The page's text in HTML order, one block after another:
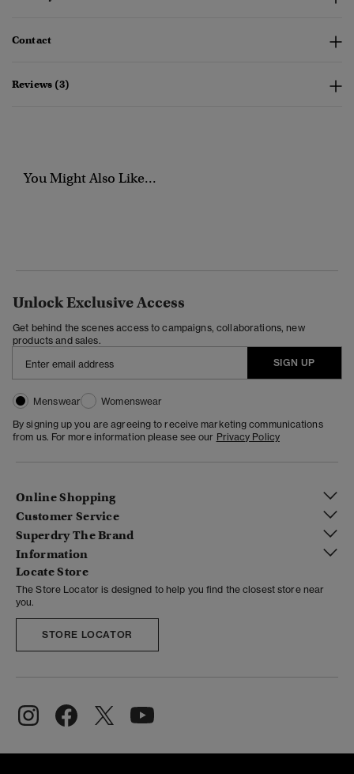
Contact
Reviews (3)
You Might Also Like...
Unlock Exclusive Access
Get behind the scenes access to campaigns, collaborations, new
products and sales.
SIGN UP
Menswear
Womenswear
By signing up you are agreeing to receive marketing communications
from us. For more information please see our Privacy Policy
Online Shopping
Customer Service
Superdry The Brand
Information
Locate Store
The Store Locator is designed to help you find the closest store near
you.
STORE LOCATOR